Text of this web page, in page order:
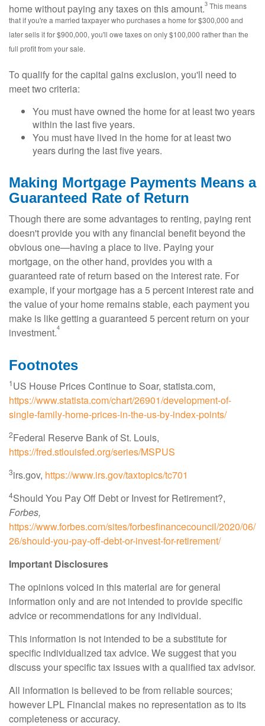
home without paying any taxes on this amount.3 This means
that if you're a married taxpayer who purchases a home for $300,000 and
later sells it for $900,000, you'll owe taxes on only $100,000 rather than the
full profit from your sale.
To qualify for the capital gains exclusion, you'll need to
meet two criteria:
You must have owned the home for at least two years
within the last five years.
You must have lived in the home for at least two
years during the last five years.
Making Mortgage Payments Means a
Guaranteed Rate of Return
Though there are some advantages to renting, paying rent
doesn't provide you with any financial benefit beyond the
obvious one—having a place to live. Paying your
mortgage, on the other hand, provides you with a
guaranteed rate of return based on the interest rate. For
example, if your mortgage has a 5 percent interest rate and
the value of your home remains stable, each payment you
make is like getting a guaranteed 5 percent return on your
investment.4
Footnotes
1US House Prices Continue to Soar, statista.com,
https://www.statista.com/chart/26901/development-of-
single-family-home-prices-in-the-us-by-index-points/
2Federal Reserve Bank of St. Louis,
https://fred.stlouisfed.org/series/MSPUS
3irs.gov, https://www.irs.gov/taxtopics/tc701
4Should You Pay Off Debt or Invest for Retirement?,
Forbes,
https://www.forbes.com/sites/forbesfinancecouncil/2020/06/
26/should-you-pay-off-debt-or-invest-for-retirement/
Important Disclosures
The opinions voiced in this material are for general
information only and are not intended to provide specific
advice or recommendations for any individual.
This information is not intended to be a substitute for
specific individualized tax advice. We suggest that you
discuss your specific tax issues with a qualified tax advisor.
All information is believed to be from reliable sources;
however LPL Financial makes no representation as to its
completeness or accuracy.